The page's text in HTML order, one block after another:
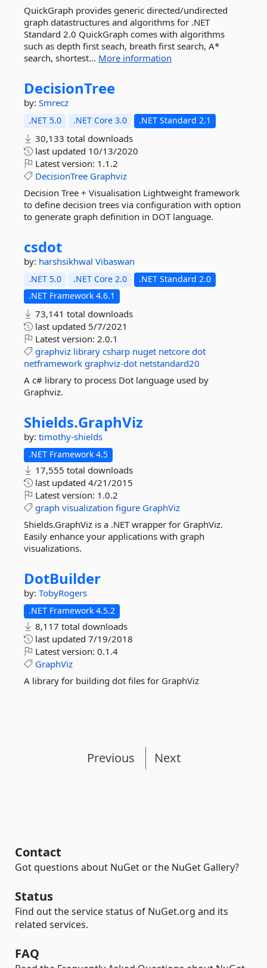
QuickGraph provides generic directed/undirected
graph datastructures and algorithms for .NET
Standard 2.0 QuickGraph comes with algorithms
such as depth first seach, breath first search, A*
search, shortest... More information
DecisionTree
by: Smrecz
.NET 5.0 .NET Core 3.0 .NET Standard 2.1
30,133 total downloads
last updated 10/13/2020
Latest version: 1.1.2
DecisionTree Graphviz
Decision Tree + Visualisation Lightweight framework
to define decision trees via configuration with option
to generate graph definition in DOT language.
csdot
by: harshsikhwal Vibaswan
.NET 5.0 .NET Core 2.0
.NET Standard 2.0
.NET Framework 4.6.1
73,141 total downloads
last updated 5/7/2021
Latest version: 2.0.1
graphviz library csharp nuget netcore dot
netframework graphviz-dot netstandard20
A c# library to process Dot language used by
Graphviz.
Shields.GraphViz
by: timothy-shields
.NET Framework 4.5
17,555 total downloads
last updated 4/21/2015
Latest version: 1.0.2
graph visualization figure GraphViz
Shields.GraphViz is a .NET wrapper for GraphViz.
Easily enhance your applications with graph
visualizations.
DotBuilder
by: TobyRogers
.NET Framework 4.5.2
8,117 total downloads
last updated 7/19/2018
Latest version: 0.1.4
GraphViz
A library for building dot files for GraphViz
Previous Next
Contact
Got questions about NuGet or the NuGet Gallery?
Status
Find out the service status of NuGet.org and its
related services.
FAQ